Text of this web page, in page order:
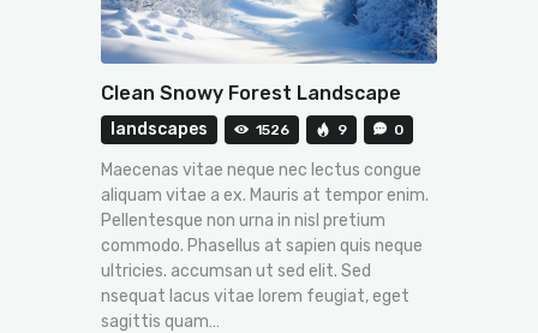
Clean Snowy Forest Landscape
landscapes 1526 9 0
Maecenas vitae neque nec lectus congue
aliquam vitae a ex. Mauris at tempor enim.
Pellentesque non urna in nisl pretium
commodo. Phasellus at sapien quis neque
ultricies. accumsan ut sed elit. Sed
nsequat lacus vitae lorem feugiat, eget
sagittis quam…